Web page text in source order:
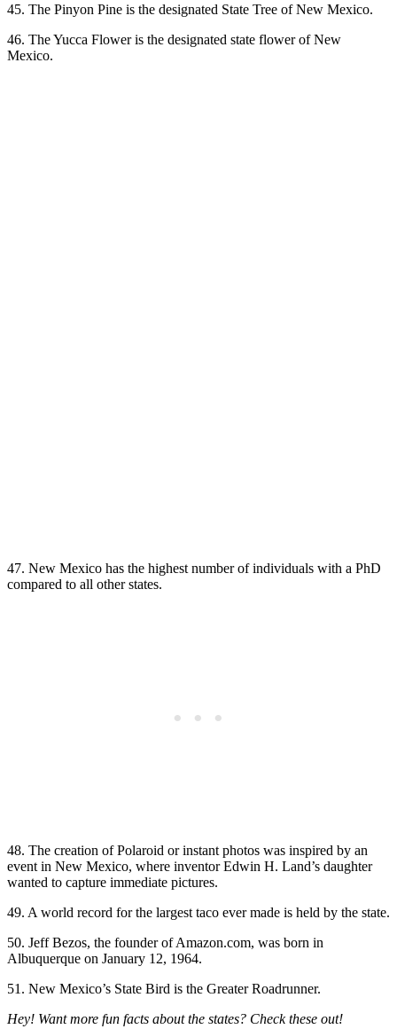
45. The Pinyon Pine is the designated State Tree of New Mexico.
46. The Yucca Flower is the designated state flower of New
Mexico.
47. New Mexico has the highest number of individuals with a PhD
compared to all other states.
48. The creation of Polaroid or instant photos was inspired by an
event in New Mexico, where inventor Edwin H. Land’s daughter
wanted to capture immediate pictures.
49. A world record for the largest taco ever made is held by the state.
50. Jeff Bezos, the founder of Amazon.com, was born in
Albuquerque on January 12, 1964.
51. New Mexico’s State Bird is the Greater Roadrunner.
Hey! Want more fun facts about the states? Check these out!